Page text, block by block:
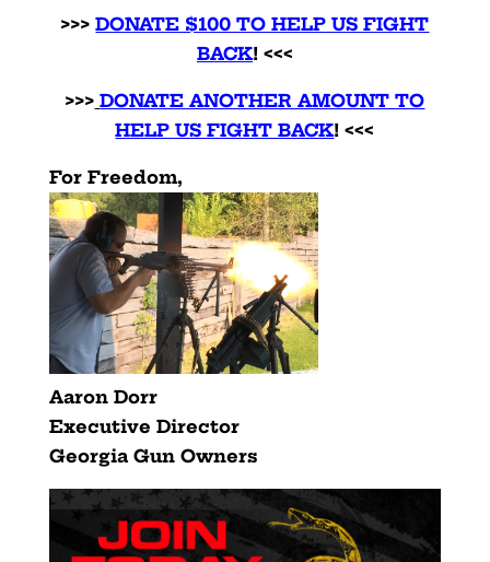
>>> DONATE $100 TO HELP US FIGHT
BACK! <<<
>>> DONATE ANOTHER AMOUNT TO
HELP US FIGHT BACK! <<<
For Freedom,
Aaron Dorr
Executive Director
Georgia Gun Owners